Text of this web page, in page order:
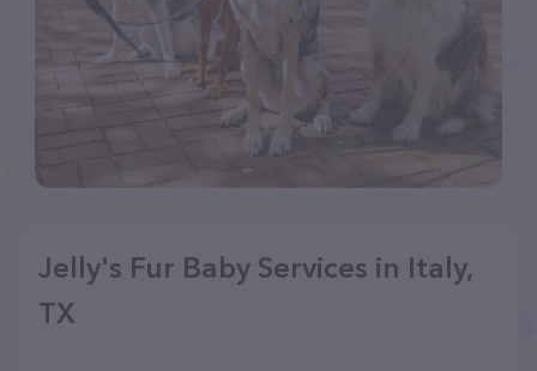
Jelly's Fur Baby Services in Italy,
TX